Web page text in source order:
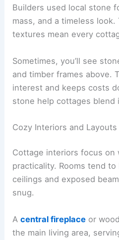
Builders used local stone
mass, and a timeless
textures mean every
Sometimes, you’ll see
and timber frames above.
interest and keeps costs
stone help cottages blend
Cozy Interiors and Layouts
Cottage interiors focus on
practicality. Rooms tend
ceilings and exposed
snug.
Acentral fireplace or
the main living area,